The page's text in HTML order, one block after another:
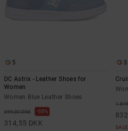
5
DC Astrix - Leather Shoes for
Women
Women Blue Leather Shoes
699,00 DKK 55%
314,55 DKK
3
SALE